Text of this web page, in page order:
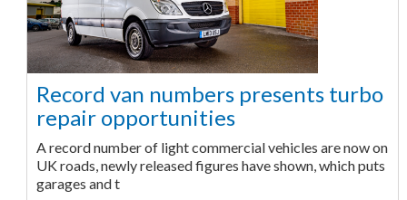
Record van numbers presents turbo
repair opportunities
A record number of light commercial vehicles are now on
UK roads, newly released figures have shown, which puts
garages and t